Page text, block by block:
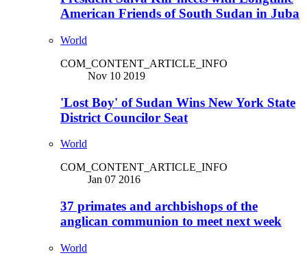
American Friends of South Sudan in Juba
World
COM_CONTENT_ARTICLE_INFO
Nov 10 2019
'Lost Boy' of Sudan Wins New York State
District Councilor Seat
World
COM_CONTENT_ARTICLE_INFO
Jan 07 2016
37 primates and archbishops of the
anglican communion to meet next week
World